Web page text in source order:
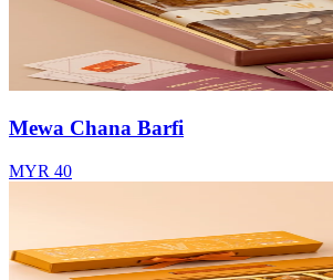
Mewa Chana Barfi
MYR 40